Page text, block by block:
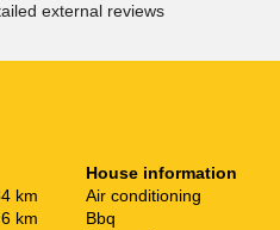
external reviews
km
6 km
House information
Air conditioning
Bbq